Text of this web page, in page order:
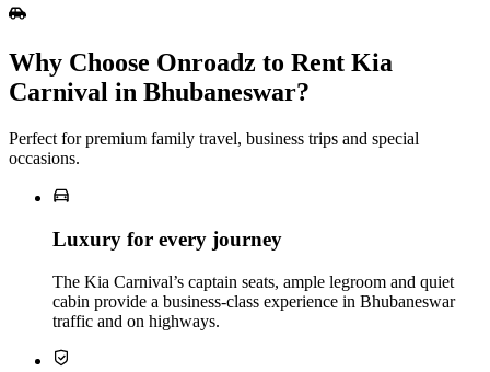
Why Choose Onroadz to Rent Kia
Carnival in Bhubaneswar?
Perfect for premium family travel, business trips and special
occasions.
Luxury for every journey
The Kia Carnival’s captain seats, ample legroom and quiet
cabin provide a business‑class experience in Bhubaneswar
traffic and on highways.